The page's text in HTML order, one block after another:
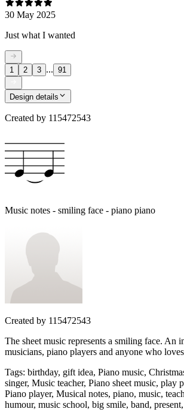
30 May 2025
Just what I wanted
1 2 3 ... 91
Design details
Created by 115472543
Music notes - smiling face - piano piano
Created by 115472543
The sheet music represents a smiling face. An
musicians, piano players and anyone who
Tags: birthday, gift idea, Piano music,
singer, Music teacher, Piano sheet music, play
Piano player, Musical notes, piano, music,
humour, music school, big smile, band,